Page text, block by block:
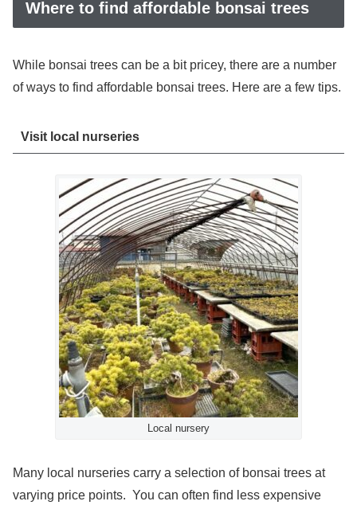
Where to find affordable bonsai trees
While bonsai trees can be a bit pricey, there are a number
of ways to find affordable bonsai trees. Here are a few tips.
Visit local nurseries
Local nursery
Many local nurseries carry a selection of bonsai trees at
varying price points. You can often find less expensive